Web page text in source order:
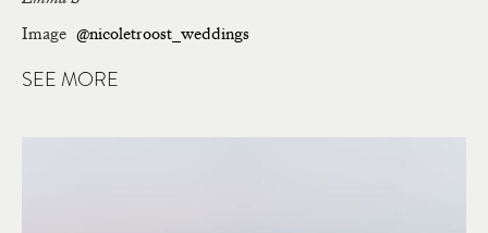
Image @nicoletroost_weddings
SEE MORE